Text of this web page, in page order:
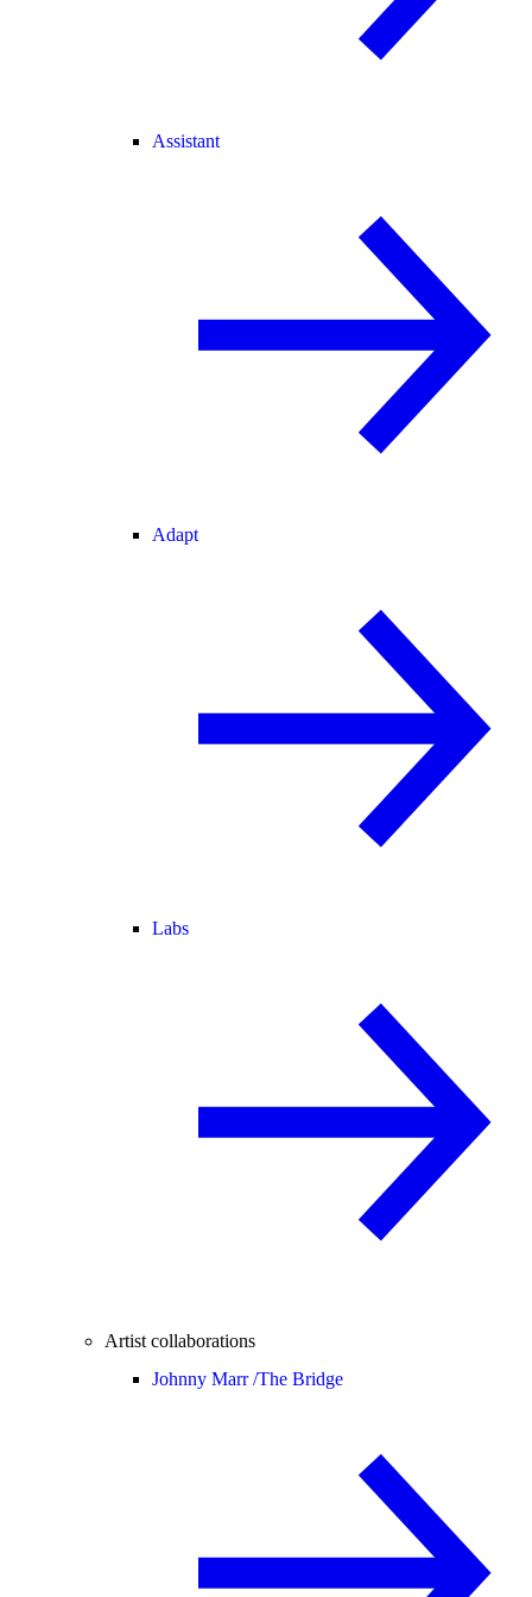
Assistant
Adapt
Labs
Artist collaborations
Johnny Marr /The Bridge